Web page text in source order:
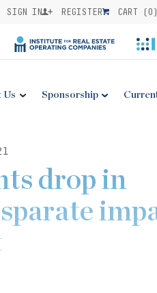
SIGN IN REGISTER CART (0
Us Sponsorship
drop in